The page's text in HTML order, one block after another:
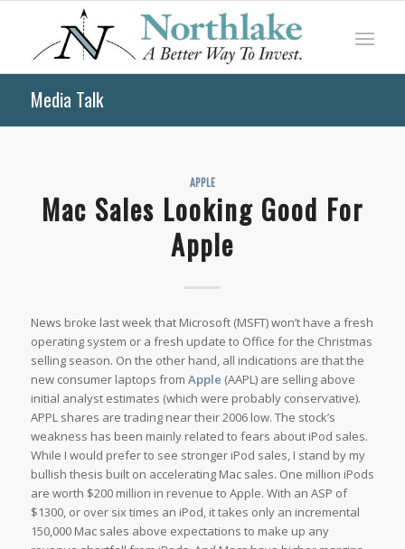
Media Talk
APPLE
Mac Sales Looking Good For
Apple
News broke last week that Microsoft (MSFT) won’t have a fresh
operating system or a fresh update to Office for the Christmas
selling season. On the other hand, all indications are that the
new consumer laptops from Apple (AAPL) are selling above
initial analyst estimates (which were probably conservative).
APPL shares are trading near their 2006 low. The stock’s
weakness has been mainly related to fears about iPod sales.
While I would prefer to see stronger iPod sales, I stand by my
bullish thesis built on accelerating Mac sales. One million iPods
are worth $200 million in revenue to Apple. With an ASP of
$1300, or over six times an iPod, it takes only an incremental
150,000 Mac sales above expectations to make up any